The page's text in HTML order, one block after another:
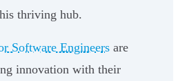
thriving hub.
Software Engineers are
innovation with their